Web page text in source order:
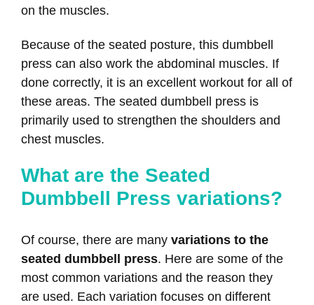
on the muscles.
Because of the seated posture, this dumbbell
press can also work the abdominal muscles. If
done correctly, it is an excellent workout for all of
these areas. The seated dumbbell press is
primarily used to strengthen the shoulders and
chest muscles.
What are the Seated
Dumbbell Press variations?
Of course, there are many variations to the
seated dumbbell press. Here are some of the
most common variations and the reason they
are used. Each variation focuses on different